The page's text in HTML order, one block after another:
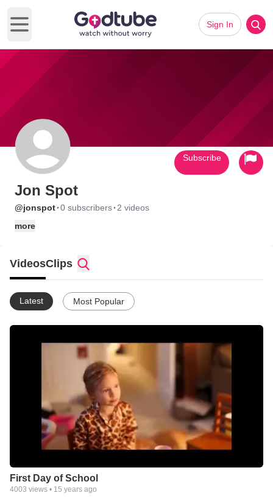
Open main menu
Sign In
Jon Spot
@jonspot·0 subscribers· 2 videos
more
Subscribe
VideosClips
Latest Most Popular
First Day of School
4003 views • 15 years ago